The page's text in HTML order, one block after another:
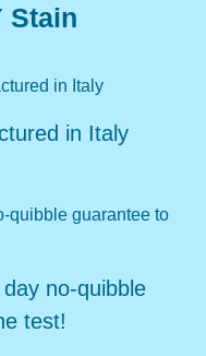
Stain
in Italy
no-quibble
test!